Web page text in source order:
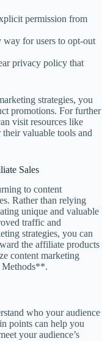
permission from
way for users to opt-out
privacy policy that
strategies, you
promotions. For further
visit resources like
valuable tools and
Sales
to content
Rather than relying
unique and valuable
traffic and
strategies, you can
the affiliate products
content marketing
who your audience
points can help you
your audience’s